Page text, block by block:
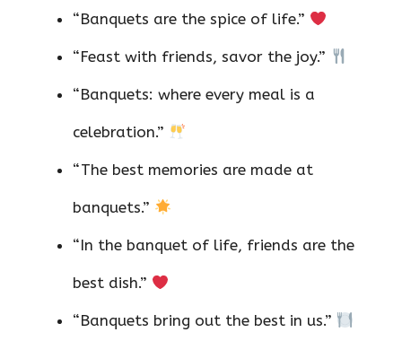
“Banquets are the spice of life.”
“Feast with friends, savor the joy.”
“Banquets: where every meal is a
celebration.”
“The best memories are made at
banquets.”
“In the banquet of life, friends are the
best dish.”
“Banquets bring out the best in us.”